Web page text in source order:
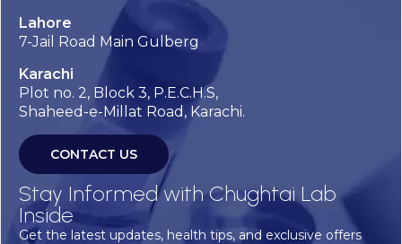
Lahore
7-Jail Road Main Gulberg
Karachi
Plot no. 2, Block 3, P.E.C.H.S,
Shaheed-e-Millat Road, Karachi.
CONTACT US
Stay Informed with Chughtai Lab
Inside
Get the latest updates, health tips, and exclusive offers